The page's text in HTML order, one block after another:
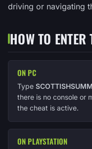
driving or navigating
HOW TO ENTER
ON PC
Type
there is no console or
the cheat is active.
ON PLAYSTATION